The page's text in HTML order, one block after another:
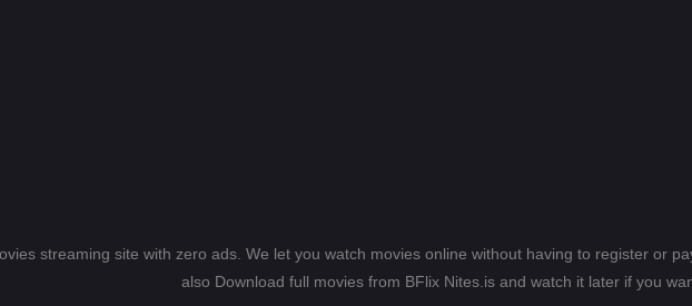
streaming site with zero ads. We let you watch movies online without having to register or
also Download full movies from BFlix Nites.is and watch it later if you